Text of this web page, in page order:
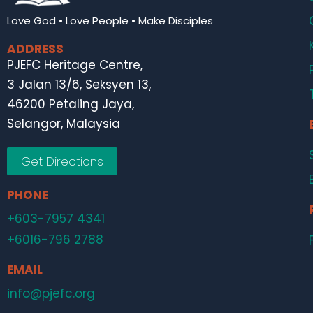
Love God • Love People • Make Disciples
ADDRESS
PJEFC Heritage Centre,
3 Jalan 13/6, Seksyen 13,
46200 Petaling Jaya,
Selangor, Malaysia
Get Directions
PHONE
+603-7957 4341
+6016-796 2788
EMAIL
info@pjefc.org